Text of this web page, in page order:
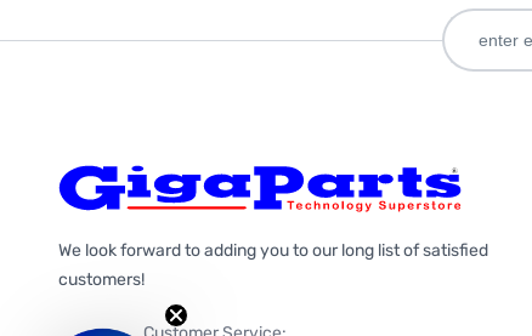
We look forward to adding you to our long list of satisfied
customers!